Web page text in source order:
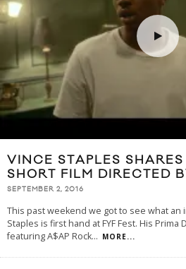
VINCE STAPLES
SHORT FILM DIRECTED
SEPTEMBER 2, 2016
This past weekend we got to see what
Staples is first hand at FYF Fest. His Prima
featuring A$AP Rock... MORE...